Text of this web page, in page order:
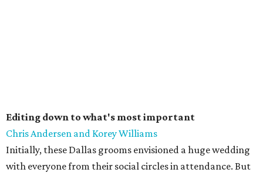
Editing down to what's most important
Chris Andersen and Korey Williams
Initially, these Dallas grooms envisioned a huge wedding
with everyone from their social circles in attendance. But